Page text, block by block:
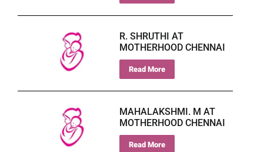
R. SHRUTHI AT
MOTHERHOOD CHENNAI
Read More
MAHALAKSHMI. M AT
MOTHERHOOD CHENNAI
Read More